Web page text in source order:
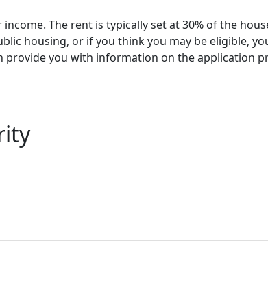
The rent is typically set at 30% of the
housing, or if you think you may be eligible,
provide you with information on the application